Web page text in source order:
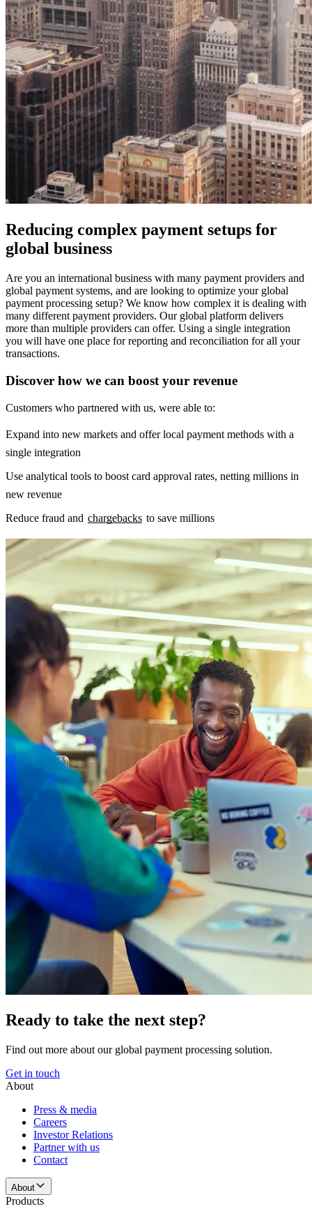
Reducing complex payment setups for
global business
Are you an international business with many payment providers and
global payment systems, and are looking to optimize your global
payment processing setup? We know how complex it is dealing with
many different payment providers. Our global platform delivers
more than multiple providers can offer. Using a single integration
you will have one place for reporting and reconciliation for all your
transactions.
Discover how we can boost your revenue
Customers who partnered with us, were able to:
Expand into new markets and offer local payment methods with a
single integration
Use analytical tools to boost card approval rates, netting millions in
new revenue
Reduce fraud and chargebacks to save millions
Ready to take the next step?
Find out more about our global payment processing solution.
Get in touch
About
Press & media
Careers
Investor Relations
Partner with us
Contact
About
Products